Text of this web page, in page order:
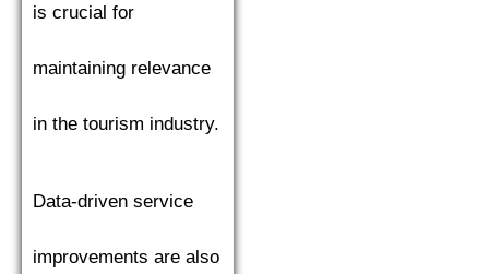
is crucial for
maintaining relevance
in the tourism industry.
Data-driven service
improvements are also